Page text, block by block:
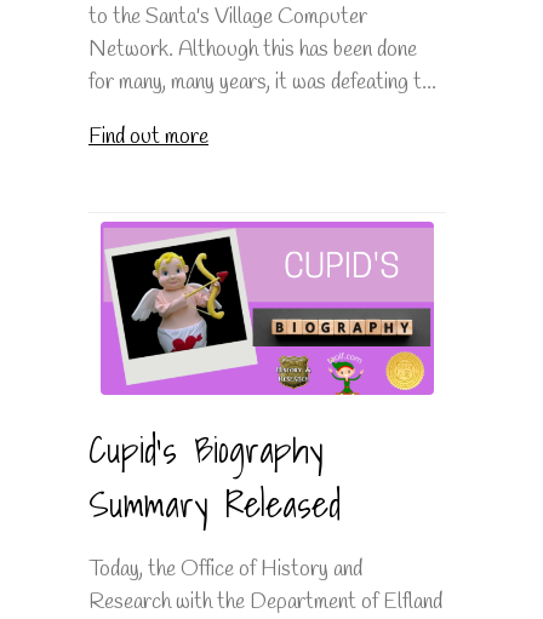
to the Santa's Village Computer
Network. Although this has been done
for many, many years, it was defeating t...
Find out more
Cupid's Biography
Summary Released
Today, the Office of History and
Research with the Department of Elfland